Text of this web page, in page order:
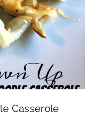
Casserole